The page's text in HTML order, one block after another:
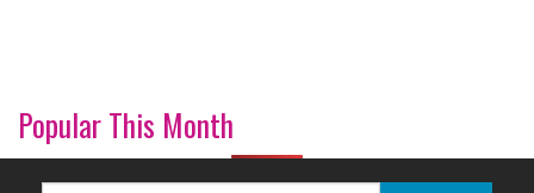
Popular This Month